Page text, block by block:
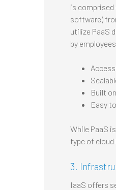
is comprised
software)
utilize PaaS
by
Built
Easy
While PaaS
type of cloud
3.
IaaS offers